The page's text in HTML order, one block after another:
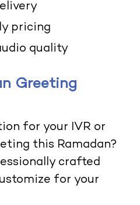
pricing
quality
Greeting
for your IVR or
this Ramadan?
crafted
for your